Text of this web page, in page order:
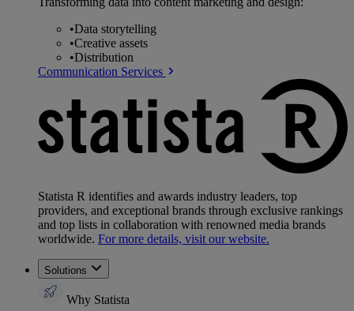
•Data storytelling
•Creative assets
•Distribution
Communication Services
Statista R identifies and awards industry leaders, top
providers, and exceptional brands through exclusive rankings
and top lists in collaboration with renowned media brands
worldwide. For more details, visit our website.
Solutions
Why Statista